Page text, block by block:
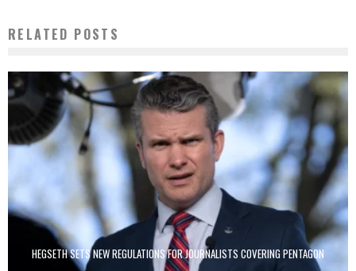
RELATED POSTS
HEGSETH SETS NEW REGULATIONS FOR JOURNALISTS COVERING PENTAGON